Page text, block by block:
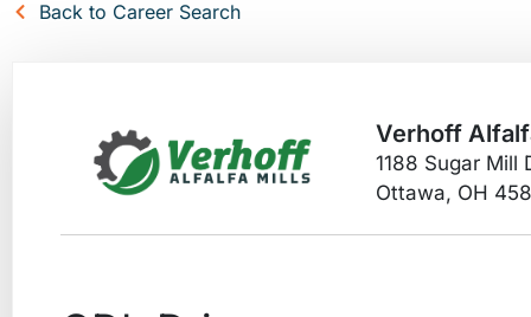
Back to Career Search
Verhoff
1188 Sugar Mill
Ottawa, OH